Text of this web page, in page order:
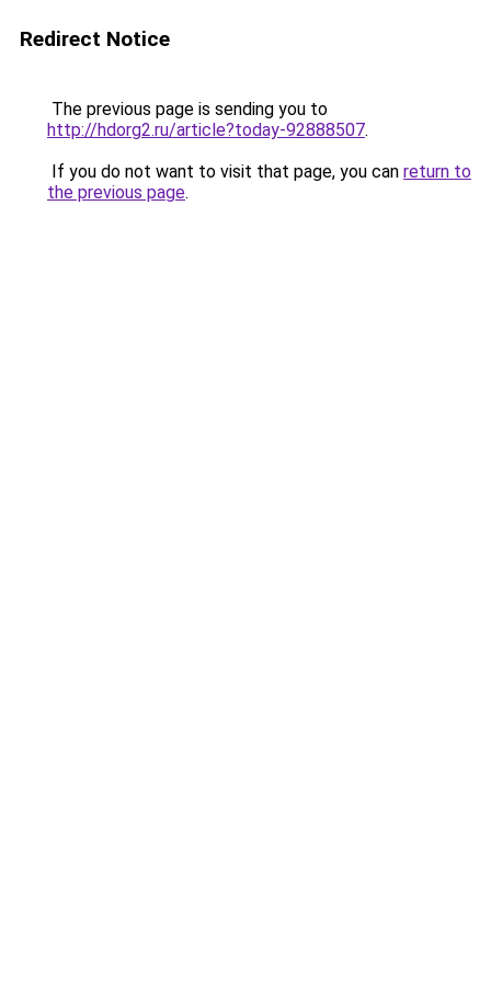
Redirect Notice
The previous page is sending you to
http://hdorg2.ru/article?today-92888507.
If you do not want to visit that page, you can return to
the previous page.